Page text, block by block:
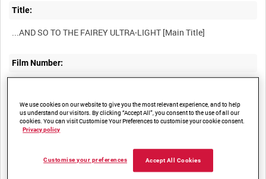
Title:
Film Number:
Other titles:
We use cookies on our website to give you the most relevant experience, and to help
us understand our visitors. By clicking “Accept All”, you consent to the use of all our
cookies. You can visit Customise Your Preferences to customise your cookie consent.
Privacy policy
Accept All Cookies
Customise your preferences